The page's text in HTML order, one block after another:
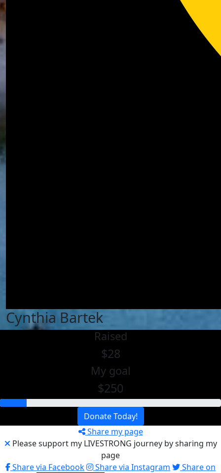
Cynthia Bartek
Raised
$28
My goal
$250
Donate Today!
Share my page
Please support my LIVESTRONG journey by sharing my
page
Share via Facebook
Share via Instagram
Share on